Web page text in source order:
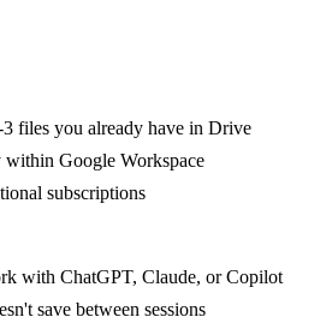
files you already have in Drive
Google Workspace
subscriptions
with ChatGPT, Claude, or Copilot
save between sessions